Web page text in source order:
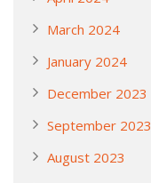
March 2024
January 2024
December 2023
September 2023
August 2023